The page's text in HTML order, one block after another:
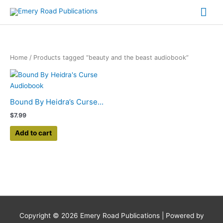
content
Home / Products tagged “beauty and the beast audiobook”
Bound By Heidra’s Curse...
$7.99
Add to cart
Copyright © 2026 Emery Road Publications| Powered by